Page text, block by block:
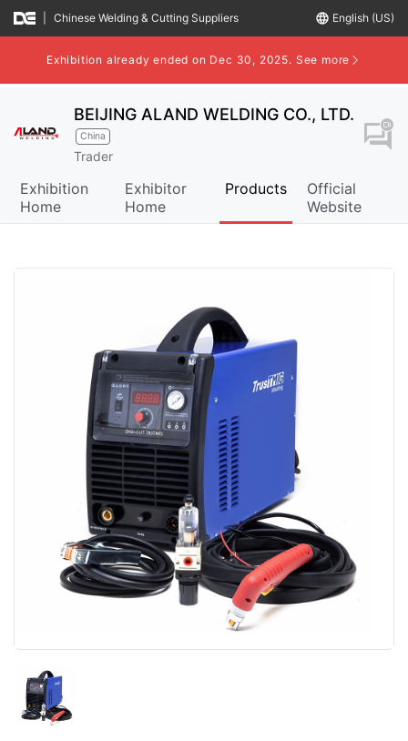
Chinese Welding & Cutting Suppliers language English (US)
Exhibition already ended on Dec 30, 2025. See more
BEIJING ALAND WELDING CO., LTD.
China
Trader
question_answer
Exhibition
Home
Exhibitor
Home
Products
Official
Website